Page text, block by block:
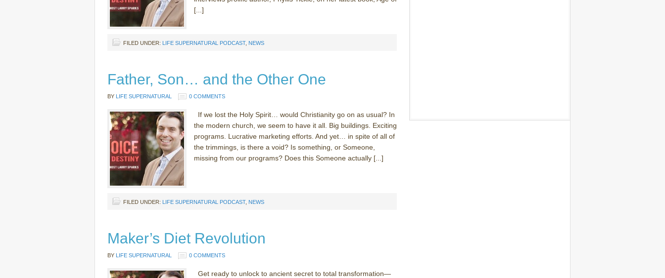
[...]
FILED UNDER: LIFE SUPERNATURAL PODCAST, NEWS
Father, Son… and the Other One
BY LIFE SUPERNATURAL 0 COMMENTS
If we lost the Holy Spirit… would Christianity go on as usual? In
the modern church, we seem to have it all. Big buildings. Exciting
programs. Lucrative marketing efforts. And yet… in spite of all of
the trimmings, is there a void? Is something, or Someone,
missing from our programs? Does this Someone actually [...]
FILED UNDER: LIFE SUPERNATURAL PODCAST, NEWS
Maker’s Diet Revolution
BY LIFE SUPERNATURAL 0 COMMENTS
Get ready to unlock to ancient secret to total transformation—